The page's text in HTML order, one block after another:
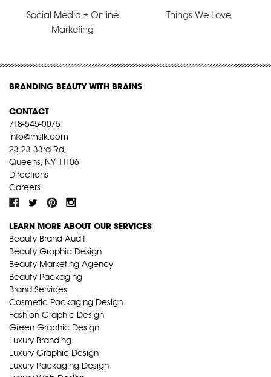
Social Media + Online
Marketing
Things We Love
BRANDING BEAUTY WITH BRAINS
CONTACT
718-545-0075
info@mslk.com
23-23 33rd Rd,
Queens, NY 11106
Directions
Careers
LEARN MORE ABOUT OUR SERVICES
Beauty Brand Audit
Beauty Graphic Design
Beauty Marketing Agency
Beauty Packaging
Brand Services
Cosmetic Packaging Design
Fashion Graphic Design
Green Graphic Design
Luxury Branding
Luxury Graphic Design
Luxury Packaging Design